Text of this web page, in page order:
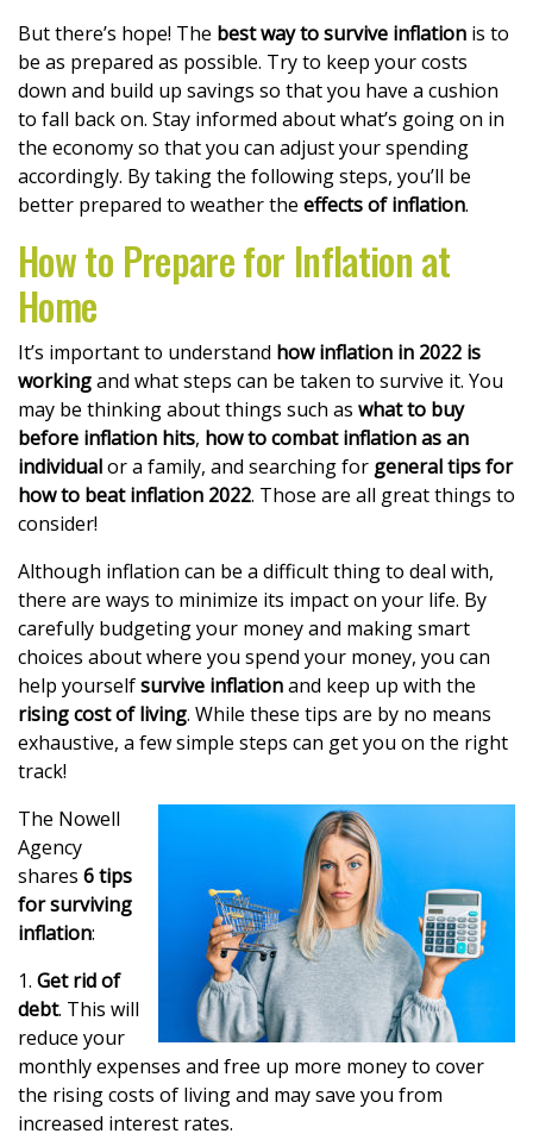
But there’s hope! The best way to survive inflation is to
be as prepared as possible. Try to keep your costs
down and build up savings so that you have a cushion
to fall back on. Stay informed about what’s going on in
the economy so that you can adjust your spending
accordingly. By taking the following steps, you’ll be
better prepared to weather the effects of inflation.
How to Prepare for Inflation at
Home
It’s important to understand how inflation in 2022 is
workingand what steps can be taken to survive it. You
may be thinking about things such as what to buy
before inflation hits, how to combat inflation as an
individualor a family, and searching for general tips for
how to beat inflation 2022. Those are all great things to
consider!
Although inflation can be a difficult thing to deal with,
there are ways to minimize its impact on your life. By
carefully budgeting your money and making smart
choices about where you spend your money, you can
help yourselfsurvive inflationand keep up with the
rising cost of living. While these tips are by no means
exhaustive, a few simple steps can get you on the right
track!
The Nowell
Agency
shares 6 tips
for surviving
inflation:
1. Get rid of
debt. This will
reduce your
monthly expenses and free up more money to cover
the rising costs of living and may save you from
increased interest rates.